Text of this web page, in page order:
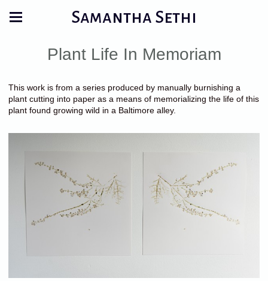
Samantha Sethi
Plant Life In Memoriam
This work is from a series produced by manually burnishing a
plant cutting into paper as a means of memorializing the life of this
plant found growing wild in a Baltimore alley.